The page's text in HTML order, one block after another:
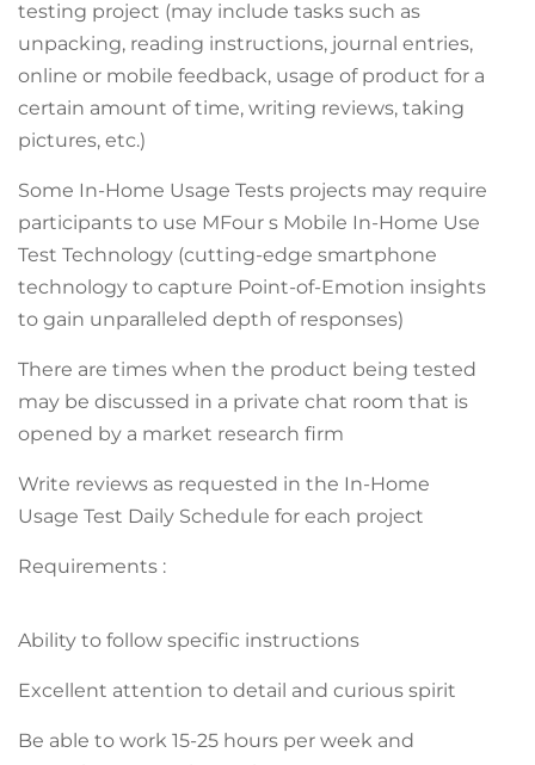
testing project (may include tasks such as
unpacking, reading instructions, journal entries,
online or mobile feedback, usage of product for a
certain amount of time, writing reviews, taking
pictures, etc.)
Some In-Home Usage Tests projects may require
participants to use MFour s Mobile In-Home Use
Test Technology (cutting-edge smartphone
technology to capture Point-of-Emotion insights
to gain unparalleled depth of responses)
There are times when the product being tested
may be discussed in a private chat room that is
opened by a market research firm
Write reviews as requested in the In-Home
Usage Test Daily Schedule for each project
Requirements :
Ability to follow specific instructions
Excellent attention to detail and curious spirit
Be able to work 15-25 hours per week and